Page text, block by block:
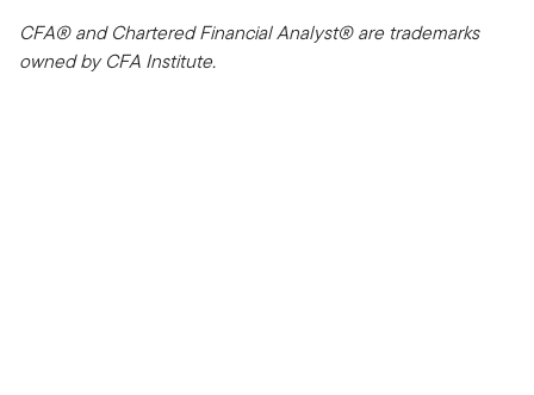
CFA® and Chartered Financial Analyst® are trademarks
owned by CFA Institute.